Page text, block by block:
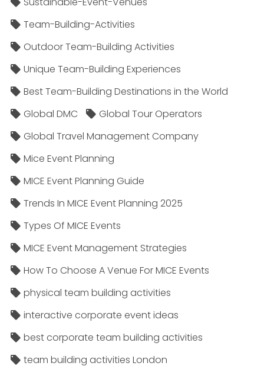
Team-Building-Activities
Outdoor Team-Building Activities
Unique Team-Building Experiences
Best Team-Building Destinations in the World
Global DMC
Global Tour Operators
Global Travel Management Company
Mice Event Planning
MICE Event Planning Guide
Trends In MICE Event Planning 2025
Types Of MICE Events
MICE Event Management Strategies
How To Choose A Venue For MICE Events
physical team building activities
interactive corporate event ideas
best corporate team building activities
team building activities London